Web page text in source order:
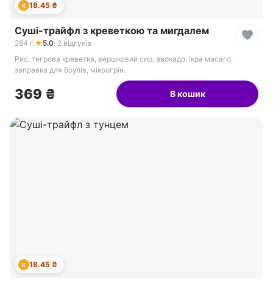
К 18.45 ₴
Суші-трайфл з креветкою та мигдалем
284 г.★ 5.0· 2 відгуків
Рис, тигрова креветка, вершковий сир, авокадо, ікра масаго,
заправка для боулів, мікрогрін.
369 ₴ В кошик
К 18.45 ₴